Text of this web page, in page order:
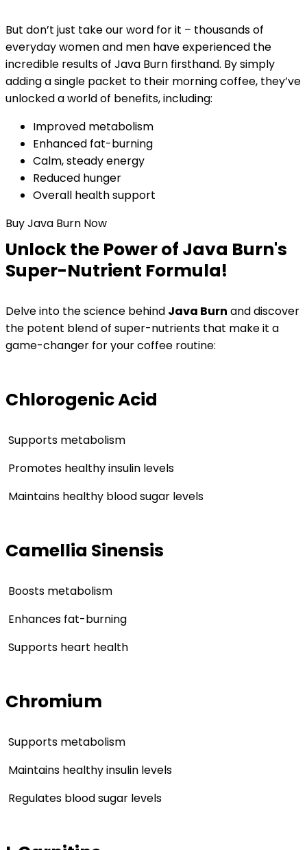
But don’t just take our word for it – thousands of
everyday women and men have experienced the
incredible results of Java Burn firsthand. By simply
adding a single packet to their morning coffee, they’ve
unlocked a world of benefits, including:
Improved metabolism
Enhanced fat-burning
Calm, steady energy
Reduced hunger
Overall health support
Buy Java Burn Now
Unlock the Power of Java Burn's
Super-Nutrient Formula!
Delve into the science behind Java Burn and discover
the potent blend of super-nutrients that make it a
game-changer for your coffee routine:
Chlorogenic Acid
Supports metabolism
Promotes healthy insulin levels
Maintains healthy blood sugar levels
Camellia Sinensis
Boosts metabolism
Enhances fat-burning
Supports heart health
Chromium
Supports metabolism
Maintains healthy insulin levels
Regulates blood sugar levels